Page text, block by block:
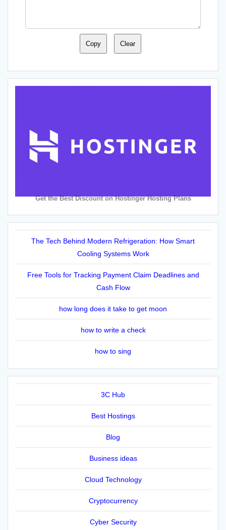
Copy Clear
Get the Best Discount on Hostinger Hosting Plans
The Tech Behind Modern Refrigeration: How Smart
Cooling Systems Work
Free Tools for Tracking Payment Claim Deadlines and
Cash Flow
how long does it take to get moon
how to write a check
how to sing
3C Hub
Best Hostings
Blog
Business ideas
Cloud Technology
Cryptocurrency
Cyber Security